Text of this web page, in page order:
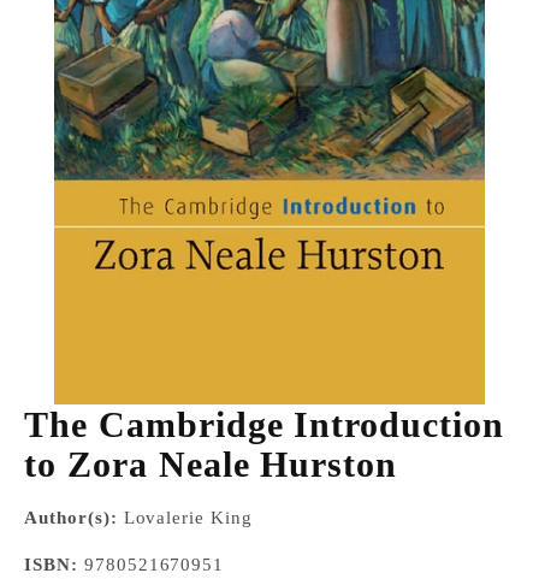
The Cambridge Introduction
to Zora Neale Hurston
Author(s): Lovalerie King
ISBN: 9780521670951